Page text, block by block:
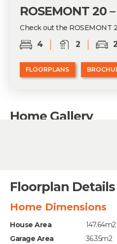
ROSEMONT 20
Check out the ROSEMONT
4 2 2
FLOORPLANS
Home Gallery
Floorplan Details
Home Dimensions
House Area
147.64m2
Garage Area
36.35m2